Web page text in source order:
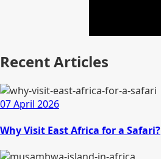
Recent Articles
07 April 2026
Why Visit East Africa for a Safari?